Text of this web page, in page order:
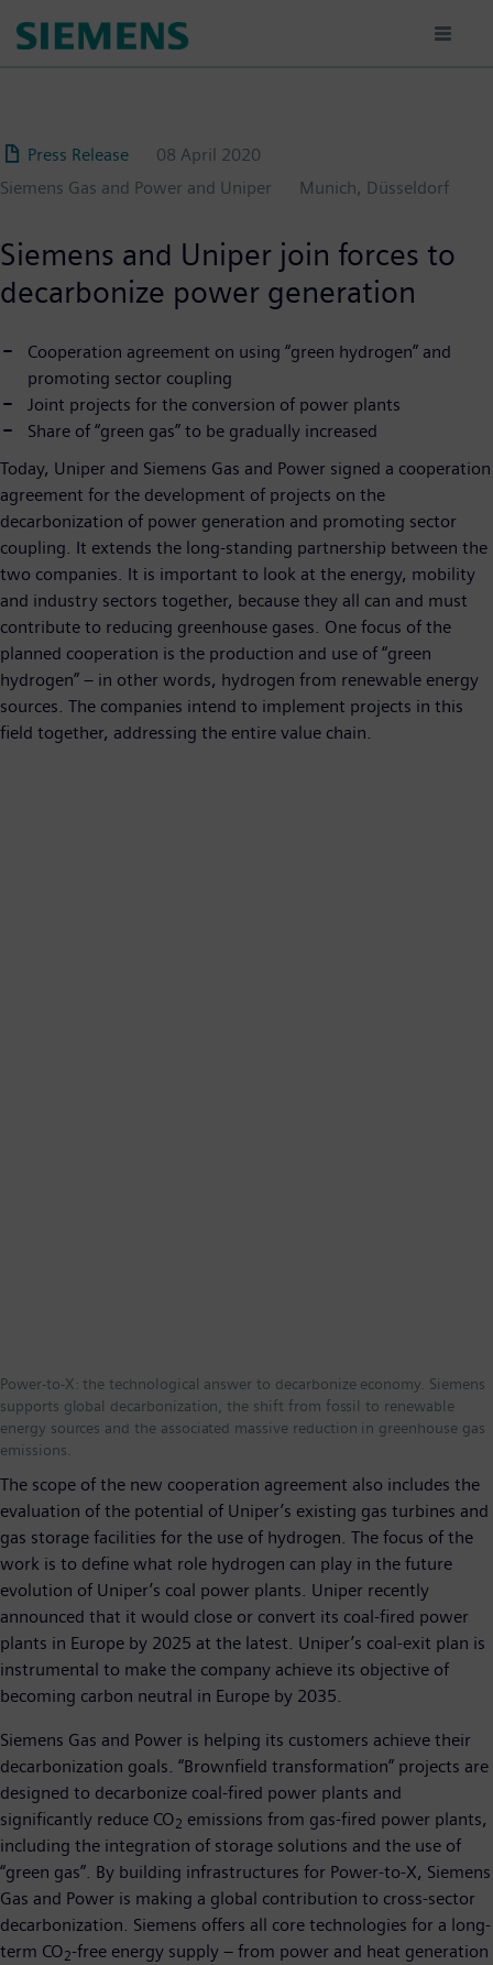
Press Release
08 April 2020
Siemens Gas and Power and Uniper
Munich, Düsseldorf
Siemens and Uniper join forces to
decarbonize power generation
Cooperation agreement on using “green hydrogen” and
promoting sector coupling
Joint projects for the conversion of power plants
Share of “green gas” to be gradually increased
Today, Uniper and Siemens Gas and Power signed a cooperation
agreement for the development of projects on the
decarbonization of power generation and promoting sector
coupling. It extends the long-standing partnership between the
two companies. It is important to look at the energy, mobility
and industry sectors together, because they all can and must
contribute to reducing greenhouse gases. One focus of the
planned cooperation is the production and use of “green
hydrogen” – in other words, hydrogen from renewable energy
sources. The companies intend to implement projects in this
field together, addressing the entire value chain.
Power-to-X: the technological answer to decarbonize economy. Siemens
supports global decarbonization, the shift from fossil to renewable
energy sources and the associated massive reduction in greenhouse gas
emissions.
The scope of the new cooperation agreement also includes the
evaluation of the potential of Uniper’s existing gas turbines and
gas storage facilities for the use of hydrogen. The focus of the
work is to define what role hydrogen can play in the future
evolution of Uniper’s coal power plants. Uniper recently
announced that it would close or convert its coal-fired power
plants in Europe by 2025 at the latest. Uniper’s coal-exit plan is
instrumental to make the company achieve its objective of
becoming carbon neutral in Europe by 2035.
Siemens Gas and Power is helping its customers achieve their
decarbonization goals. “Brownfield transformation” projects are
designed to decarbonize coal-fired power plants and
significantly reduce CO2 emissions from gas-fired power plants,
including the integration of storage solutions and the use of
“green gas”. By building infrastructures for Power-to-X, Siemens
Gas and Power is making a global contribution to cross-sector
decarbonization. Siemens offers all core technologies for a long-
term CO2-free energy supply – from power and heat generation